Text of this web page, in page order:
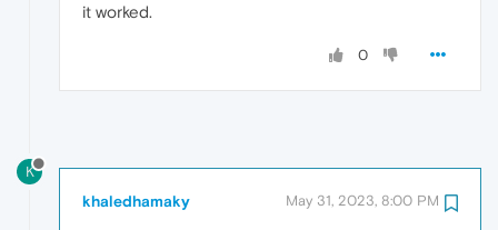
it worked.
0
K
khaledhamaky May 31, 2023, 8:00 PM